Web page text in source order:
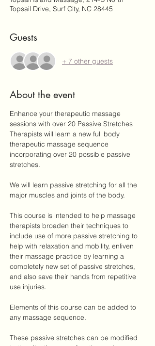
Topsail Drive, Surf City, NC 28445
Guests
+ 7 other guests
About the event
Enhance your therapeutic massage
sessions with over 20 Passive Stretches
Therapists will learn a new full body
therapeutic massage sequence
incorporating over 20 possible passive
stretches.
We will learn passive stretching for all the
major muscles and joints of the body.
This course is intended to help massage
therapists broaden their techniques to
include use of more passive stretching to
help with relaxation and mobility, enliven
their massage practice by learning a
completely new set of passive stretches,
and also save their hands from repetitive
use injuries.
Elements of this course can be added to
any massage sequence.
These passive stretches can be modified